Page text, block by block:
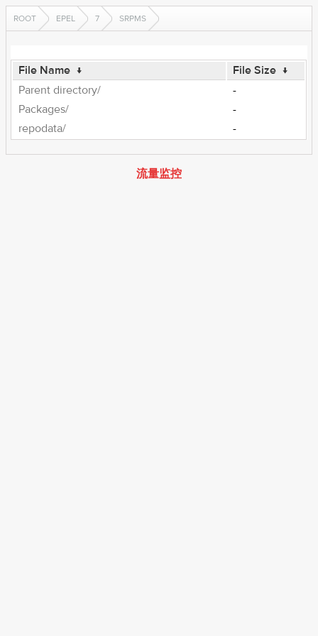
ROOT EPEL 7 SRPMS
File Name ↓ File Size ↓
Parent directory/
-
Packages/
-
repodata/
-
流量监控